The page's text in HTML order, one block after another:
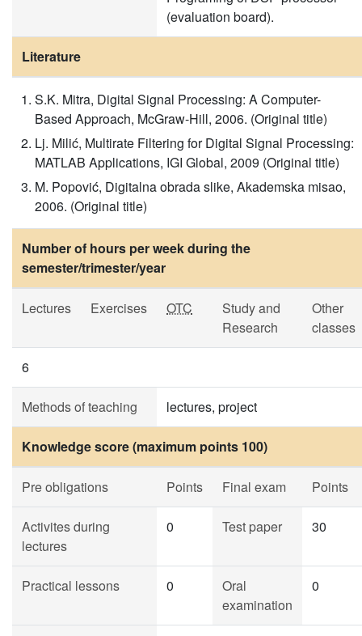
(evaluation board).
Literature
S.K. Mitra, Digital Signal Processing: A Computer-
Based Approach, McGraw-Hill, 2006. (Original title)
Lj. Milić, Multirate Filtering for Digital Signal Processing:
MATLAB Applications, IGI Global, 2009 (Original title)
M. Popović, Digitalna obrada slike, Akademska misao,
2006. (Original title)
Number of hours per week during the
semester/trimester/year
Lectures Exercises OTC
Study and
Research
Other
classes
6
Methods of teaching lectures, project
Knowledge score (maximum points 100)
Pre obligations Points Final exam Points
Activites during
lectures
0 Test paper 30
Practical lessons 0
Oral
examination
0